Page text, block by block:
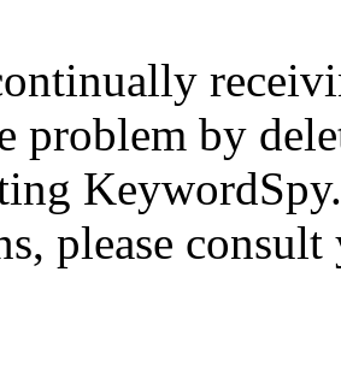
problem by
please